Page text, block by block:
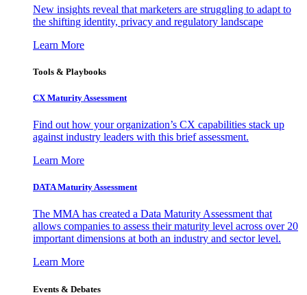
New insights reveal that marketers are struggling to adapt to
the shifting identity, privacy and regulatory landscape
Learn More
Tools & Playbooks
CX Maturity Assessment
Find out how your organization’s CX capabilities stack up
against industry leaders with this brief assessment.
Learn More
DATA Maturity Assessment
The MMA has created a Data Maturity Assessment that
allows companies to assess their maturity level across over 20
important dimensions at both an industry and sector level.
Learn More
Events & Debates